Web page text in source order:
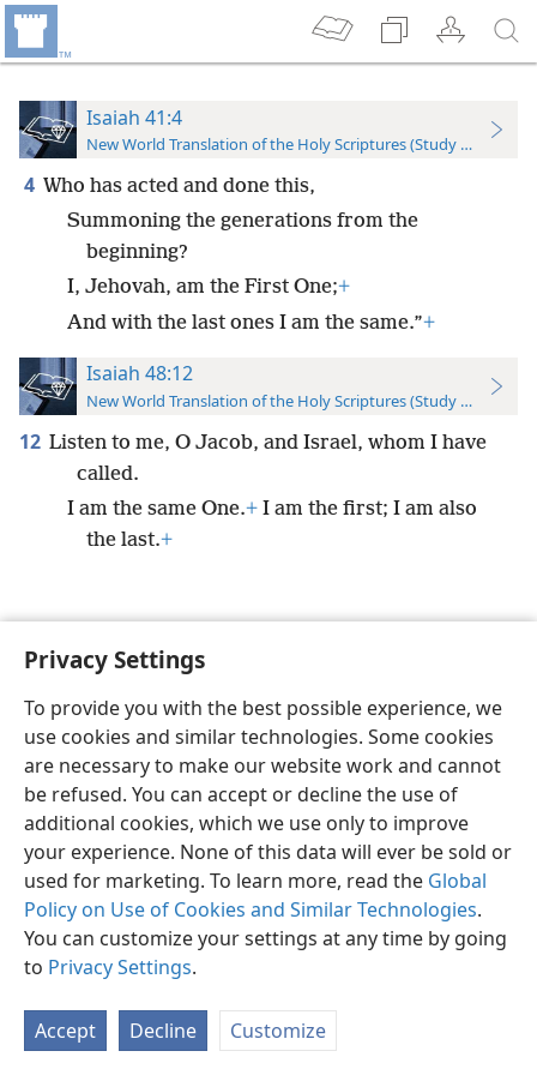
Privacy Settings
To provide you with the best possible experience, we
use cookies and similar technologies. Some cookies
are necessary to make our website work and cannot
be refused. You can accept or decline the use of
additional cookies, which we use only to improve
your experience. None of this data will ever be sold or
used for marketing. To learn more, read the Global
Policy on Use of Cookies and Similar Technologies.
You can customize your settings at any time by going
to Privacy Settings.
Accept Decline Customize
Isaiah 41:4
New World Translation of the Holy Scriptures (Study Edition)
4 Who has acted and done this,
Summoning the generations from the
beginning?
I, Jehovah, am the First One;+
And with the last ones I am the same.”+
Isaiah 48:12
New World Translation of the Holy Scriptures (Study Edition)
12 Listen to me, O Jacob, and Israel, whom I have
called.
I am the same One.+ I am the first; I am also
the last.+
English Preferences
Copyright© 2026 Watch Tower Bible and Tract Society of Pennsylvania
Privacy Settings